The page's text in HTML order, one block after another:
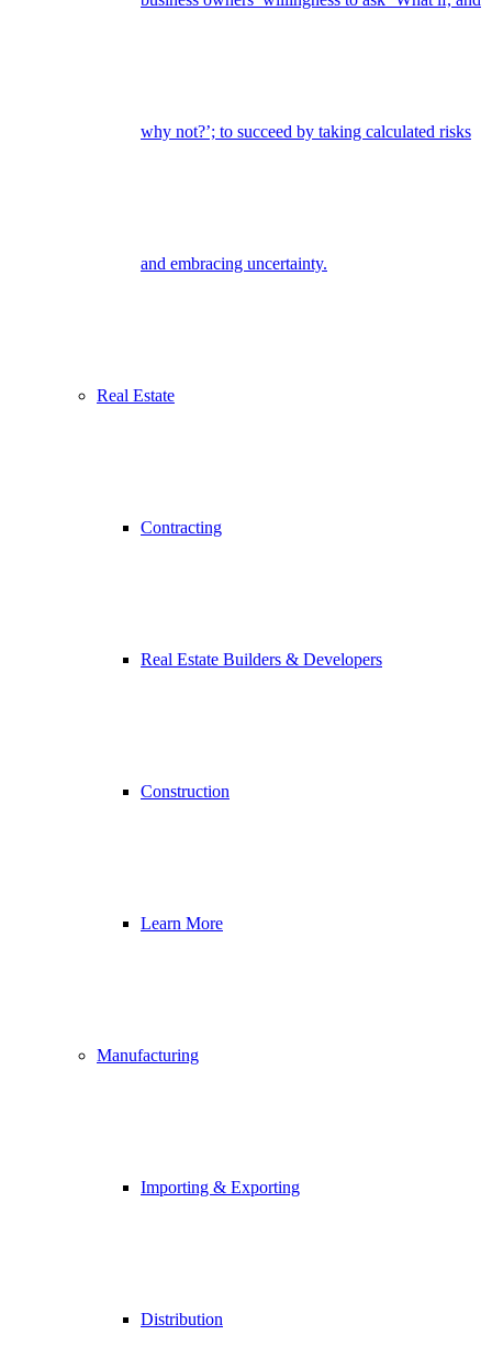
why not?’; to succeed by taking calculated risks
and embracing uncertainty.
Real Estate
Contracting
Real Estate Builders & Developers
Construction
Learn More
Manufacturing
Importing & Exporting
Distribution